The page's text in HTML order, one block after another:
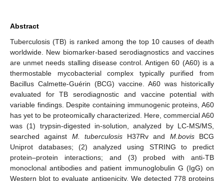
Abstract
Tuberculosis (TB) is ranked among the top 10 causes of death
worldwide. New biomarker-based serodiagnostics and vaccines
are unmet needs stalling disease control. Antigen 60 (A60) is a
thermostable mycobacterial complex typically purified from
Bacillus Calmette-Guérin (BCG) vaccine. A60 was historically
evaluated for TB serodiagnostic and vaccine potential with
variable findings. Despite containing immunogenic proteins, A60
has yet to be proteomically characterized. Here, commercial A60
was (1) trypsin-digested in-solution, analyzed by LC-MS/MS,
searched against M. tuberculosisH37Rv and M.bovisBCG
Uniprot databases; (2) analyzed using STRING to predict
protein–protein interactions; and (3) probed with anti-TB
monoclonal antibodies and patient immunoglobulin G (IgG) on
Western blot to evaluate antigenicity. We detected 778 proteins